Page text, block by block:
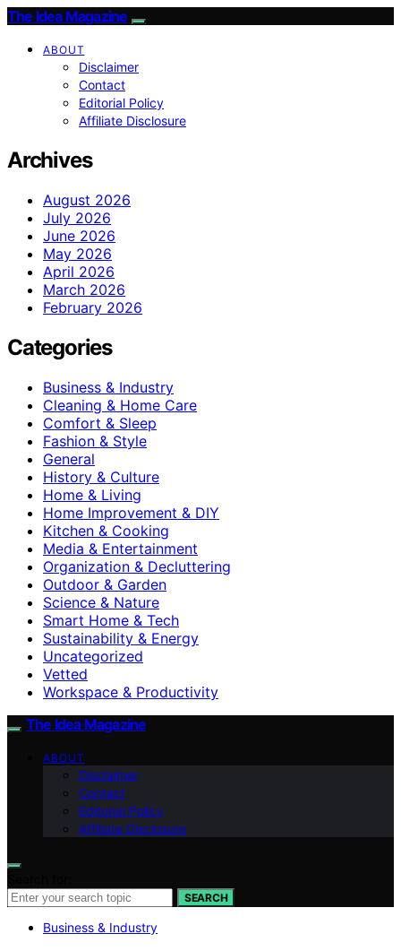
The Idea Magazine
ABOUT
Disclaimer
Contact
Editorial Policy
Affiliate Disclosure
Archives
August 2026
July 2026
June 2026
May 2026
April 2026
March 2026
February 2026
Categories
Business & Industry
Cleaning & Home Care
Comfort & Sleep
Fashion & Style
General
History & Culture
Home & Living
Home Improvement & DIY
Kitchen & Cooking
Media & Entertainment
Organization & Decluttering
Outdoor & Garden
Science & Nature
Smart Home & Tech
Sustainability & Energy
Uncategorized
Vetted
Workspace & Productivity
The Idea Magazine
ABOUT
Disclaimer
Contact
Editorial Policy
Affiliate Disclosure
SEARCH
Business & Industry